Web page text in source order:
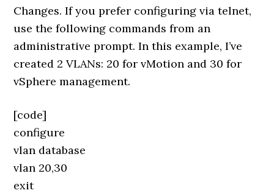
Changes. If you prefer configuring via telnet,
use the following commands from an
administrative prompt. In this example, I’ve
created 2 VLANs: 20 for vMotion and 30 for
vSphere management.
[code]
configure
vlan database
vlan 20,30
exit